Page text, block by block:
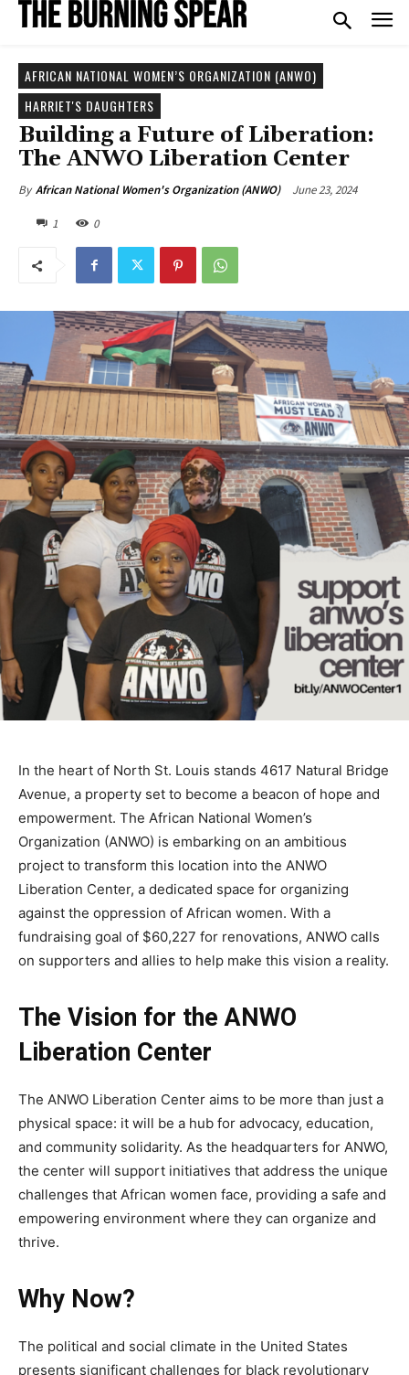
AFRICAN NATIONAL WOMEN’S ORGANIZATION (ANWO)
HARRIET'S DAUGHTERS
Building a Future of Liberation:
The ANWO Liberation Center
By African National Women's Organization (ANWO) June 23, 2024
1 0
In the heart of North St. Louis stands 4617 Natural Bridge
Avenue, a property set to become a beacon of hope and
empowerment. The African National Women’s
Organization (ANWO) is embarking on an ambitious
project to transform this location into the ANWO
Liberation Center, a dedicated space for organizing
against the oppression of African women. With a
fundraising goal of $60,227 for renovations, ANWO calls
on supporters and allies to help make this vision a reality.
The Vision for the ANWO
Liberation Center
The ANWO Liberation Center aims to be more than just a
physical space: it will be a hub for advocacy, education,
and community solidarity. As the headquarters for ANWO,
the center will support initiatives that address the unique
challenges that African women face, providing a safe and
empowering environment where they can organize and
thrive.
Why Now?
The political and social climate in the United States
presents significant challenges for black revolutionary